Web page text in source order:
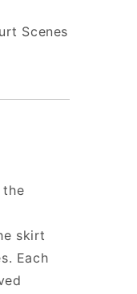
Scenes
the
skirt
Each